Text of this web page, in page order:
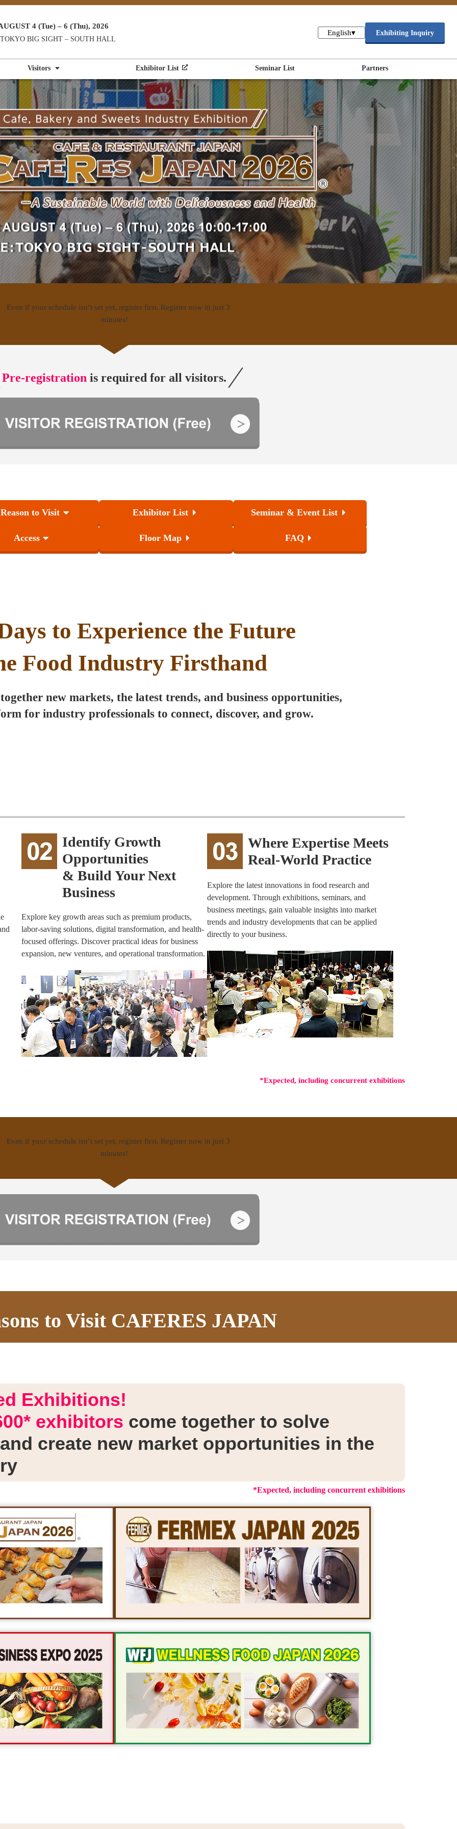
4 (Tue) – 6 (Thu), 2026
TOKYO BIG SIGHT – SOUTH HALL
English▾ Exhibiting Inquiry
Visitors Exhibitor List Seminar List Partners
Pre-registration is required for all visitors.
to Visit Exhibitor List Seminar & Event List
Access Floor Map FAQ
to Experience the Future
Food Industry Firsthand
new markets, the latest trends, and business opportunities,
for industry professionals to connect, discover, and grow.
Identify Growth
Opportunities
& Build Your Next
Business
Explore key growth areas such as premium products,
labor-saving solutions, digital transformation, and health-
focused offerings. Discover practical ideas for business
expansion, new ventures, and operational transformation.
Where Expertise Meets
Real-World Practice
Explore the latest innovations in food research and
development. Through exhibitions, seminars, and
business meetings, gain valuable insights into market
trends and industry developments that can be applied
directly to your business.
*Expected, including concurrent exhibitions
to Visit CAFERES JAPAN
Exhibitions!
exhibitors come together to solve
create new market opportunities in the
*Expected, including concurrent exhibitions